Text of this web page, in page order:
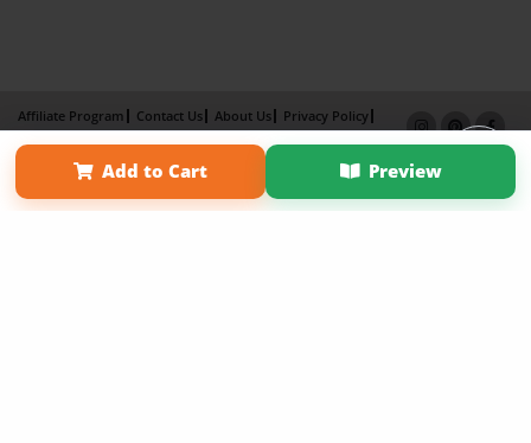
Add to Cart Preview
Affiliate Program Contact Us About Us
Privacy Policy
Term of Use
Why Bookemon